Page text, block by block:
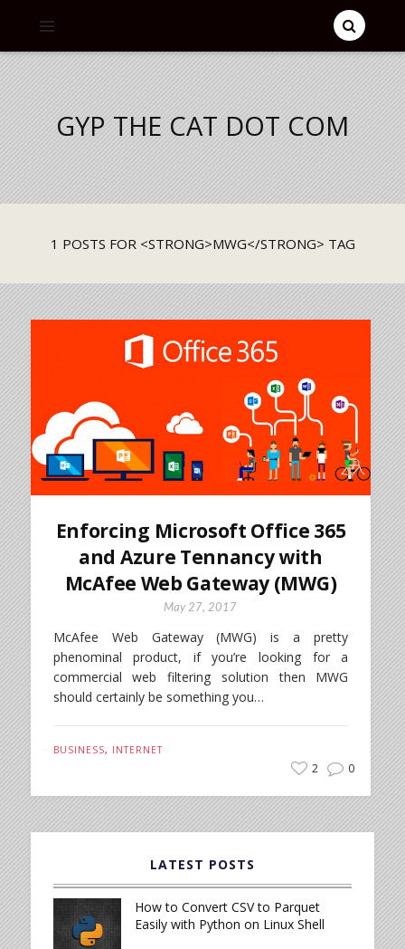
GYP THE CAT DOT COM
1 POSTS FOR <STRONG>MWG</STRONG> TAG
Enforcing Microsoft Office 365
and Azure Tennancy with
McAfee Web Gateway (MWG)
May 27, 2017
McAfee Web Gateway (MWG) is a pretty
phenominal product, if you’re looking for a
commercial web filtering solution then MWG
should certainly be something you…
BUSINESS, INTERNET
2 0
LATEST POSTS
How to Convert CSV to Parquet
Easily with Python on Linux Shell